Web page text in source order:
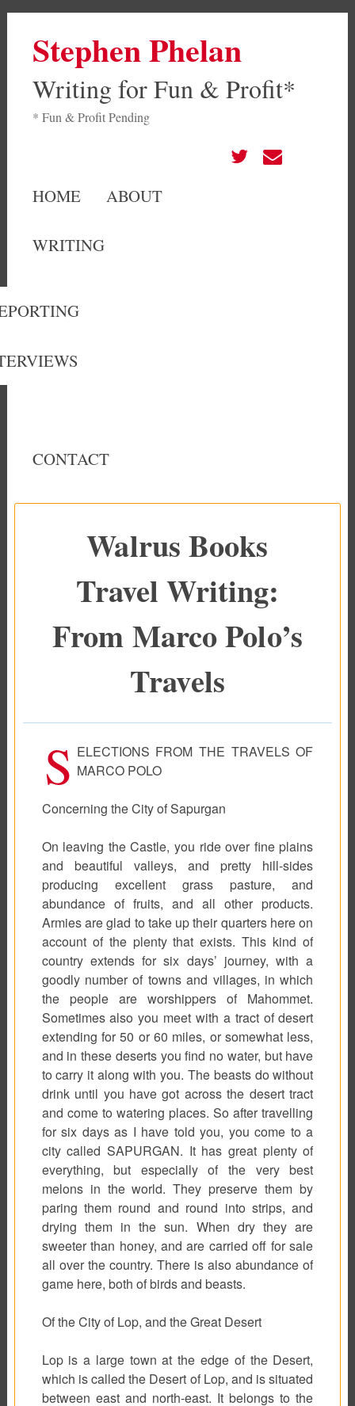
Stephen Phelan
Writing for Fun & Profit*
* Fun & Profit Pending
HOME ABOUT
WRITING
CONTACT
Walrus Books
Travel Writing:
From Marco Polo’s
Travels
S ELECTIONS FROM THE TRAVELS OF
MARCO POLO
Concerning the City of Sapurgan
On leaving the Castle, you ride over fine plains
and beautiful valleys, and pretty hill-sides
producing excellent grass pasture, and
abundance of fruits, and all other products.
Armies are glad to take up their quarters here on
account of the plenty that exists. This kind of
country extends for six days’ journey, with a
goodly number of towns and villages, in which
the people are worshippers of Mahommet.
Sometimes also you meet with a tract of desert
extending for 50 or 60 miles, or somewhat less,
and in these deserts you find no water, but have
to carry it along with you. The beasts do without
drink until you have got across the desert tract
and come to watering places. So after travelling
for six days as I have told you, you come to a
city called SAPURGAN. It has great plenty of
everything, but especially of the very best
melons in the world. They preserve them by
paring them round and round into strips, and
drying them in the sun. When dry they are
sweeter than honey, and are carried off for sale
all over the country. There is also abundance of
game here, both of birds and beasts.
Of the City of Lop, and the Great Desert
Lop is a large town at the edge of the Desert,
which is called the Desert of Lop, and is situated
between east and north-east. It belongs to the